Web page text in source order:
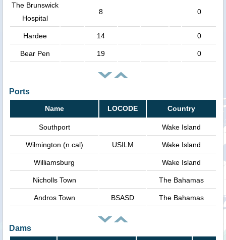
The Brunswick
Hospital
8 0
Hardee 14 0
Bear Pen 19 0
Ports
Name LOCODE Country
Southport Wake Island
Wilmington (n.cal) USILM Wake Island
Williamsburg Wake Island
Nicholls Town The Bahamas
Andros Town BSASD The Bahamas
Dams